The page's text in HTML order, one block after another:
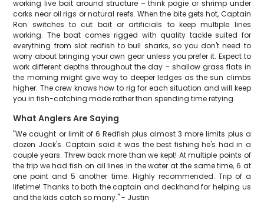
working live bait around structure – think pogie or shrimp under
corks near oil rigs or natural reefs. When the bite gets hot, Captain
Ron switches to cut bait or artificials to keep multiple lines
working. The boat comes rigged with quality tackle suited for
everything from slot redfish to bull sharks, so you don't need to
worry about bringing your own gear unless you prefer it. Expect to
work different depths throughout the day – shallow grass flats in
the morning might give way to deeper ledges as the sun climbs
higher. The crew knows how to rig for each situation and will keep
you in fish-catching mode rather than spending time retying.
What Anglers Are Saying
"We caught or limit of 6 Redfish plus almost 3 more limits plus a
dozen Jack's. Captain said it was the best fishing he's had in a
couple years. Threw back more than we kept! At multiple points of
the trip we had fish on all lines in the water at the same time, 6 at
one point and 5 another time. Highly recommended. Trip of a
lifetime! Thanks to both the captain and deckhand for helping us
and the kids catch so many." - Justin